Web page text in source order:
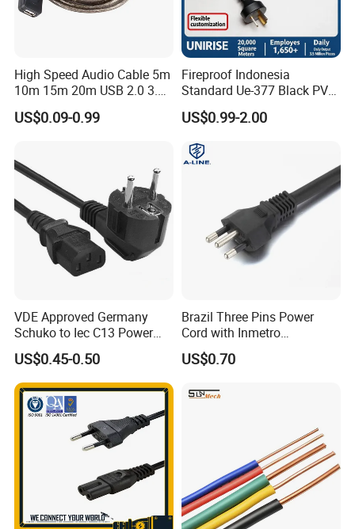
High Speed Audio Cable 5m
10m 15m 20m USB 2.0 3.0
Repeater Active Type a USB
Extension Cable with Signal
US$0.09-0.99
Fireproof Indonesia
Standard Ue-377 Black PVC
AC Power Cord
US$0.99-2.00
VDE Approved Germany
Schuko to Iec C13 Power
Cord
US$0.45-0.50
Brazil Three Pins Power
Cord with Inmetro
Certification
US$0.70